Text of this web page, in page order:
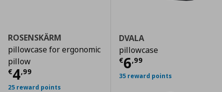
ROSENSKÄRM
pillowcase for ergonomic
pillow
€4,99
Τρέχουσα τιμή € 4,99
25 reward points
DVALA
pillowcase
€6,99
Τρέχουσα
35 reward points